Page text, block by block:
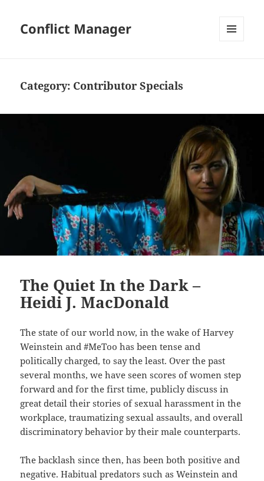
Conflict Manager
Category: Contributor Specials
The Quiet In the Dark –
Heidi J. MacDonald
The state of our world now, in the wake of Harvey
Weinstein and #MeToo has been tense and
politically charged, to say the least. Over the past
several months, we have seen scores of women step
forward and for the first time, publicly discuss in
great detail their stories of sexual harassment in the
workplace, traumatizing sexual assaults, and overall
discriminatory behavior by their male counterparts.
The backlash since then, has been both positive and
negative. Habitual predators such as Weinstein and